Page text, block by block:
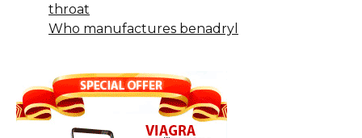
throat
Who manufactures benadryl